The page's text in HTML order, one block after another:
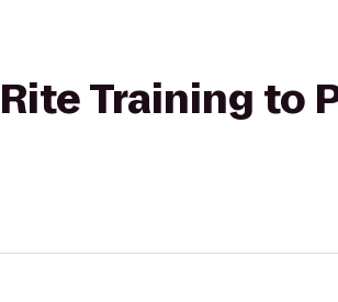
Training to